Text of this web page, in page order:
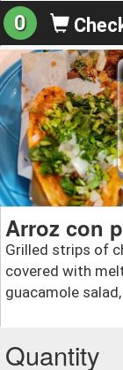
0
Arroz con
Grilled strips of
covered with
guacamole
Quantity